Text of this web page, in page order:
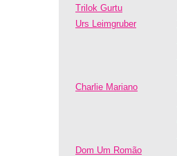
Trilok Gurtu
Urs Leimgruber
Charlie Mariano
Dom Um Romão